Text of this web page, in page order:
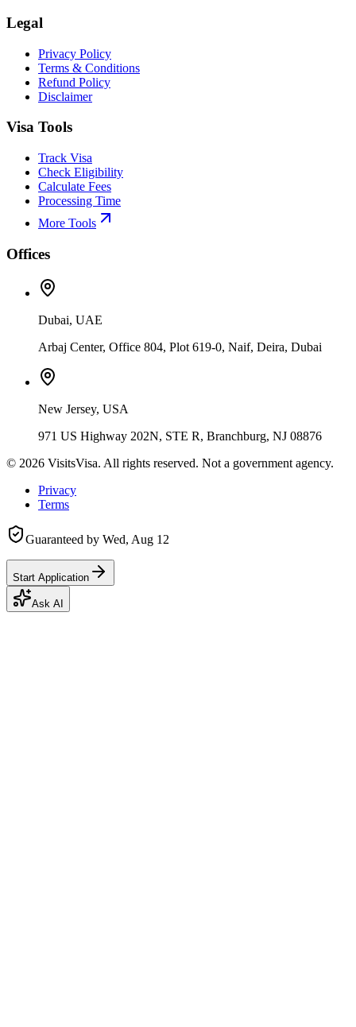
Legal
Privacy Policy
Terms & Conditions
Refund Policy
Disclaimer
Visa Tools
Track Visa
Check Eligibility
Calculate Fees
Processing Time
More Tools
Offices
Dubai, UAE
Arbaj Center, Office 804, Plot 619-0, Naif, Deira, Dubai
New Jersey, USA
971 US Highway 202N, STE R, Branchburg, NJ 08876
© 2026 VisitsVisa. All rights reserved. Not a government agency.
Privacy
Terms
Guaranteed by Wed, Aug 12
Start Application
Ask AI